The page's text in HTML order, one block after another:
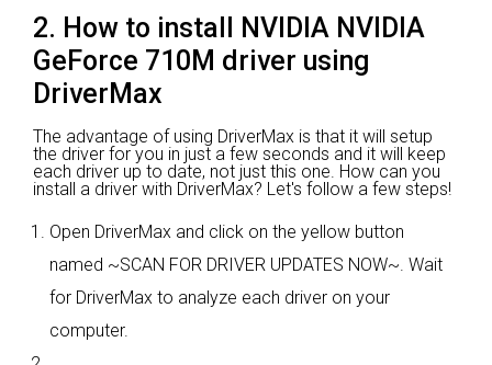
2. How to install NVIDIA NVIDIA
GeForce 710M driver using
DriverMax
The advantage of using DriverMax is that it will setup
the driver for you in just a few seconds and it will keep
each driver up to date, not just this one. How can you
install a driver with DriverMax? Let's follow a few steps!
Open DriverMax and click on the yellow button
named ~SCAN FOR DRIVER UPDATES NOW~. Wait
for DriverMax to analyze each driver on your
computer.